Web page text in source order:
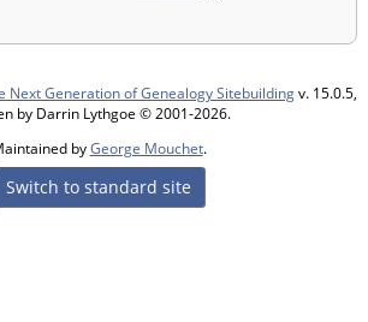
Next Generation of Genealogy Sitebuildingv. 15.0.5,
by Darrin Lythgoe © 2001-2026.
byGeorge Mouchet.
Switch to standard site